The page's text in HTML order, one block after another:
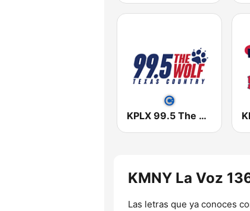
KPLX 99.5 The Wolf FM
KMNY La Voz
Las letras que ya conoces